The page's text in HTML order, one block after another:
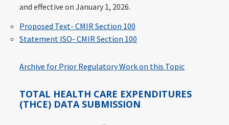
and effective on January 1, 2026.
Proposed Text- CMIR Section 100
Statement ISO- CMIR Section 100
Archive for Prior Regulatory Work on this Topic
TOTAL HEALTH CARE EXPENDITURES
(THCE) DATA SUBMISSION